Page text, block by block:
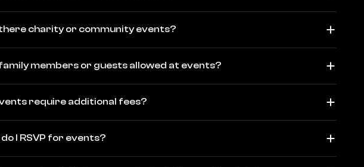
charity or community events?
members or guests allowed at events?
require additional fees?
do I RSVP for events?